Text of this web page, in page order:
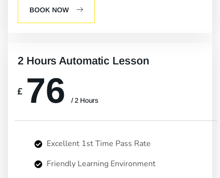
BOOK NOW
2 Hours Automatic Lesson
£ 76 / 2 Hours
Excellent 1st Time Pass Rate
Friendly Learning Environment